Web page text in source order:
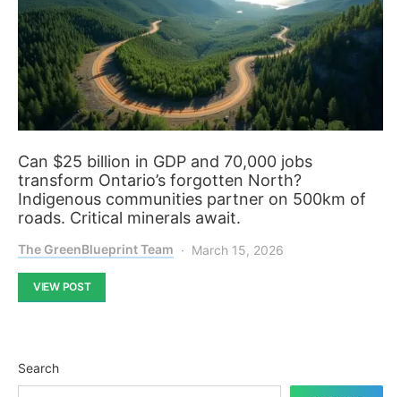
Can $25 billion in GDP and 70,000 jobs
transform Ontario’s forgotten North?
Indigenous communities partner on 500km of
roads. Critical minerals await.
The GreenBlueprint Team March 15, 2026
VIEW POST
Search